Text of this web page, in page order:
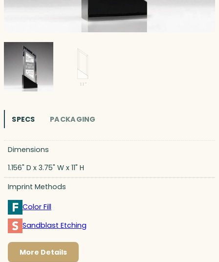
SPECS PACKAGING
Dimensions
1.156" D x 3.75" W x 11" H
Imprint Methods
Color Fill
Sandblast Etching
More Details